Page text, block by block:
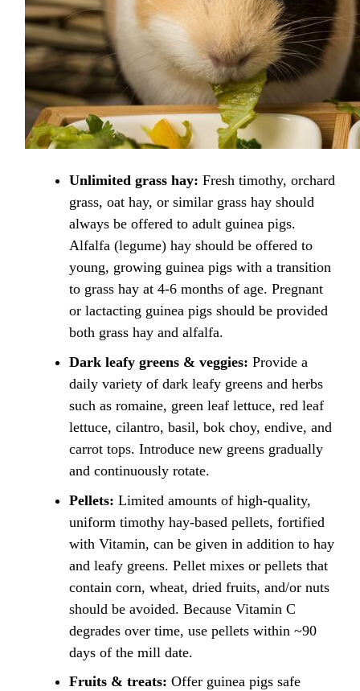
Unlimited grass hay: Fresh timothy, orchard
grass, oat hay, or similar grass hay should
always be offered to adult guinea pigs.
Alfalfa (legume) hay should be offered to
young, growing guinea pigs with a transition
to grass hay at 4-6 months of age. Pregnant
or lactacting guinea pigs should be provided
both grass hay and alfalfa.
Dark leafy greens & veggies: Provide a
daily variety of dark leafy greens and herbs
such as romaine, green leaf lettuce, red leaf
lettuce, cilantro, basil, bok choy, endive, and
carrot tops. Introduce new greens gradually
and continuously rotate.
Pellets: Limited amounts of high-quality,
uniform timothy hay-based pellets, fortified
with Vitamin, can be given in addition to hay
and leafy greens. Pellet mixes or pellets that
contain corn, wheat, dried fruits, and/or nuts
should be avoided. Because Vitamin C
degrades over time, use pellets within ~90
days of the mill date.
Fruits & treats: Offer guinea pigs safe